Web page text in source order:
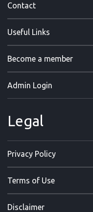
Contact
Useful Links
Become a member
Admin Login
Legal
Privacy Policy
Terms of Use
Disclaimer